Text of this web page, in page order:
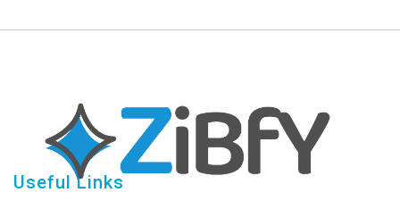
Useful Links